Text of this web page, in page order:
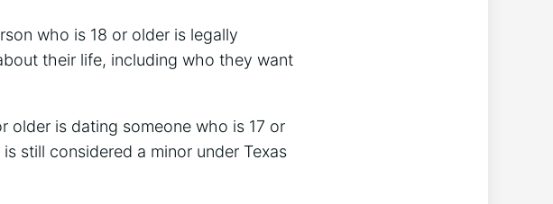
who is 18 or older is legally
their life, including who they want
older is dating someone who is 17 or
still considered a minor under Texas